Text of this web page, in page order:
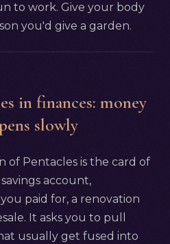
to work. Give your body
you'd give a garden.
in finances: money
slowly
of Pentacles is the card of
account,
paid for, a renovation
It asks you to pull
usually get fused into